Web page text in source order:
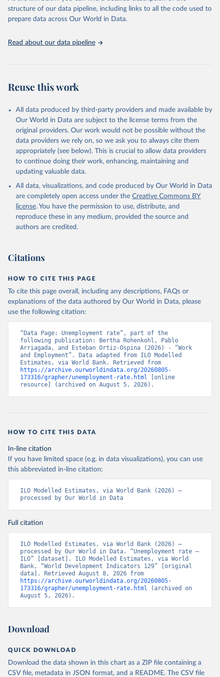
accessible and reliable statistics, it helps to inform policy
discussions and strategies globally. Whether for academic research,
Indicators database is an essential tool for understanding and
Citation
This is the citation of the original data obtained from the source,
prior to any processing or adaptation by Our World in Data.
To cite
data downloaded from this page, please use the suggested citation
Reuse This Work below.
ILO Modelled Estimates database (ILOEST),
https://ilostat.ilo.org/data/bulk/, publisher:
ILOSTAT, type: external database, date accessed:
January 17, 2026. Indicator SL.UEM.TOTL.ZS
(https://data.worldbank.org/indicator/SL.UEM.TOTL.ZS
). World Development Indicators - World Bank (2026).
Accessed on 2026-07-27.
structure of our data pipeline, including links to all the code used to
prepare data across Our World in Data.
Read about our data pipeline
Reuse this work
All data produced by third-party providers and made available by
Our World in Data are subject to the license terms from the
original providers. Our work would not be possible without the
data providers we rely on, so we ask you to always cite them
appropriately (see below). This is crucial to allow data providers
to continue doing their work, enhancing, maintaining and
updating valuable data.
All data, visualizations, and code produced by Our World in Data
are completely open access under the Creative Commons BY
license. You have the permission to use, distribute, and
reproduce these in any medium, provided the source and
authors are credited.
Citations
HOW TO CITE THIS PAGE
To cite this page overall, including any descriptions, FAQs or
explanations of the data authored by Our World in Data, please
use the following citation:
“Data Page: Unemployment rate”, part of the
following publication: Bertha Rohenkohl, Pablo
Arriagada, and Esteban Ortiz-Ospina (2026) - “Work
and Employment”. Data adapted from ILO Modelled
https://archive.ourworldindata.org/20260805-
173316/grapher/unemployment-rate.html [online
resource] (archived on August 5, 2026).
HOW TO CITE THIS DATA
In-line citation
If you have limited space (e.g. in data visualizations), you can use
this abbreviated in-line citation:
ILO Modelled Estimates, via World Bank (2026) –
processed by Our World in Data
Full citation
ILO Modelled Estimates, via World Bank (2026) –
processed by Our World in Data. “Unemployment rate –
ILO” [dataset]. ILO Modelled Estimates, via World
Bank, “World Development Indicators 129” [original
https://archive.ourworldindata.org/20260805-
173316/grapher/unemployment-rate.html (archived on
August 5, 2026).
Download
QUICK DOWNLOAD
Download the data shown in this chart as a ZIP file containing a
CSV file, metadata in JSON format, and a README. The CSV file